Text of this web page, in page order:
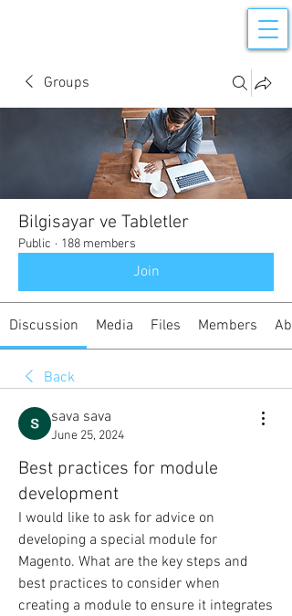
Groups
Bilgisayar ve Tabletler
Public · 188 members
Join
Discussion Media Files Members
Back
sava sava
June 25, 2024
Best practices for module
development
I would like to ask for advice on
developing a special module for
Magento. What are the key steps and
best practices to consider when
creating a module to ensure it integrates